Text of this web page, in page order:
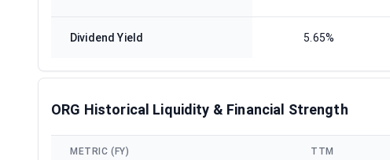
Dividend Yield 5.65%
ORG Historical Liquidity & Financial Strength
METRIC (FY) TTM